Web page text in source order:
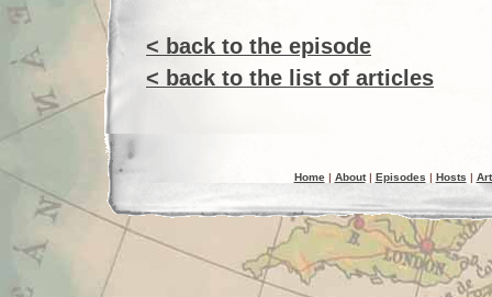
< back to the episode
< back to the list of articles
Home| About| Episodes | Hosts |